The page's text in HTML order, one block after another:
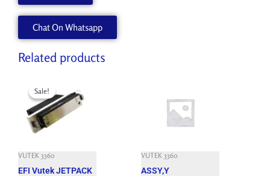
3360
AA90215
quantity
Chat On Whatsapp
Related products
Sale!
Sale!
VUTEK 3360
EFI Vutek JETPACK
was:
4,950.000 $.
is:
1,600.000 $.
VUTEK 3360
ASSY,Y